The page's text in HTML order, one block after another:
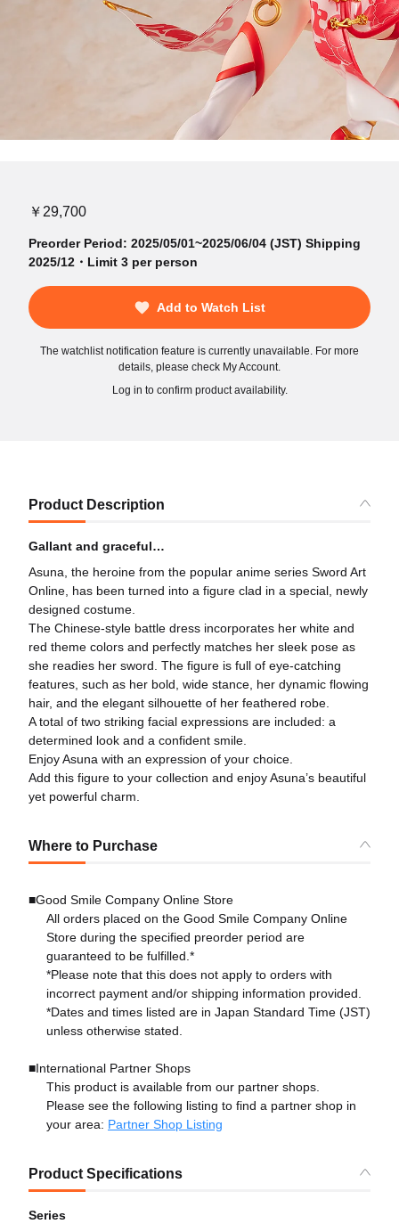
￥29,700
Preorder Period: 2025/05/01~2025/06/04 (JST) Shipping
2025/12・Limit 3 per person
Add to Watch List
The watchlist notification feature is currently unavailable. For more
details, please check My Account.
Log in to confirm product availability.
Product Description
Gallant and graceful…
Asuna, the heroine from the popular anime series Sword Art
Online, has been turned into a figure clad in a special, newly
designed costume.
The Chinese-style battle dress incorporates her white and
red theme colors and perfectly matches her sleek pose as
she readies her sword. The figure is full of eye-catching
features, such as her bold, wide stance, her dynamic flowing
hair, and the elegant silhouette of her feathered robe.
A total of two striking facial expressions are included: a
determined look and a confident smile.
Enjoy Asuna with an expression of your choice.
Add this figure to your collection and enjoy Asuna’s beautiful
yet powerful charm.
Where to Purchase
■Good Smile Company Online Store
All orders placed on the Good Smile Company Online
Store during the specified preorder period are
guaranteed to be fulfilled.*
*Please note that this does not apply to orders with
incorrect payment and/or shipping information provided.
*Dates and times listed are in Japan Standard Time (JST)
unless otherwise stated.
■International Partner Shops
This product is available from our partner shops.
Please see the following listing to find a partner shop in
your area: Partner Shop Listing
Product Specifications
Series